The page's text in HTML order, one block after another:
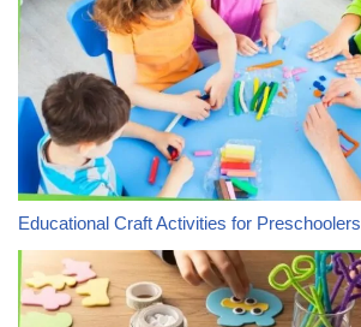
Educational Craft Activities for Preschoolers